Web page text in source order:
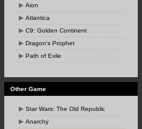
Aion
Atlantica
C9: Golden Continent
Dragon's Prophet
Path of Exile
Other Game
Star Wars: The Old Republic
Anarchy